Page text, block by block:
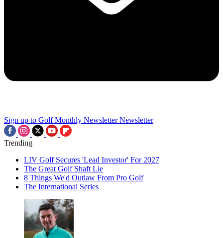
Sign up to Golf Monthly Newsletter Newsletter
Trending
LIV Golf Secures 'Lead Investor' For 2027
The Great Golf Shaft Lie
8 Things We'd Outlaw From Pro Golf
The International Series